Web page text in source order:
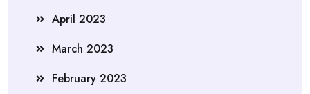
April 2023
March 2023
February 2023